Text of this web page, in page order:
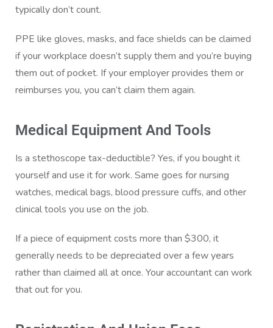
typically don’t count.
PPE like gloves, masks, and face shields can be claimed
if your workplace doesn’t supply them and you’re buying
them out of pocket. If your employer provides them or
reimburses you, you can’t claim them again.
Medical Equipment And Tools
Is a stethoscope tax-deductible? Yes, if you bought it
yourself and use it for work. Same goes for nursing
watches, medical bags, blood pressure cuffs, and other
clinical tools you use on the job.
If a piece of equipment costs more than $300, it
generally needs to be depreciated over a few years
rather than claimed all at once. Your accountant can work
that out for you.